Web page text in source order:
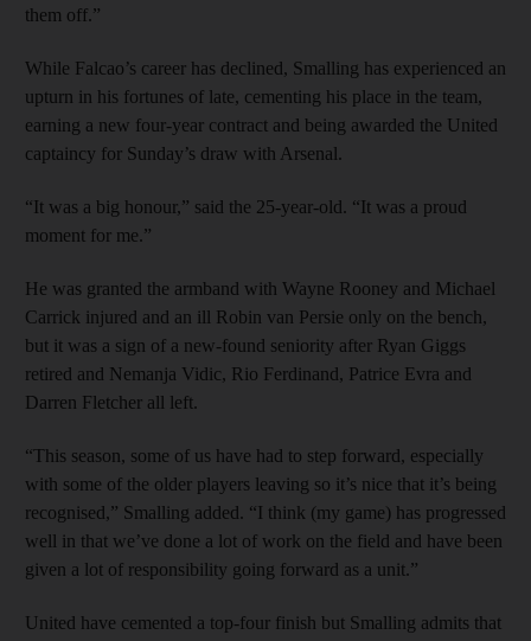
them off.”
While Falcao’s career has declined, Smalling has experienced an
upturn in his fortunes of late, cementing his place in the team,
earning a new four-year contract and being awarded the United
captaincy for Sunday’s draw with Arsenal.
“It was a big honour,” said the 25-year-old. “It was a proud
moment for me.”
He was granted the armband with Wayne Rooney and Michael
Carrick injured and an ill Robin van Persie only on the bench,
but it was a sign of a new-found seniority after Ryan Giggs
retired and Nemanja Vidic, Rio Ferdinand, Patrice Evra and
Darren Fletcher all left.
“This season, some of us have had to step forward, especially
with some of the older players leaving so it’s nice that it’s being
recognised,” Smalling added. “I think (my game) has progressed
well in that we’ve done a lot of work on the field and have been
given a lot of responsibility going forward as a unit.”
United have cemented a top-four finish but Smalling admits that